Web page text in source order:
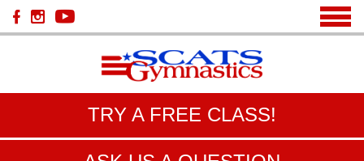
TRY A FREE CLASS!